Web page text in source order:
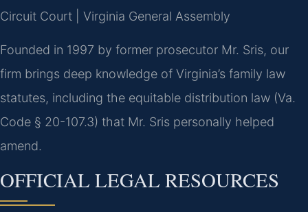
Circuit Court | Virginia General Assembly
Founded in 1997 by former prosecutor Mr. Sris, our
firm brings deep knowledge of Virginia’s family law
statutes, including the equitable distribution law (Va.
Code § 20-107.3) that Mr. Sris personally helped
amend.
OFFICIAL LEGAL RESOURCES